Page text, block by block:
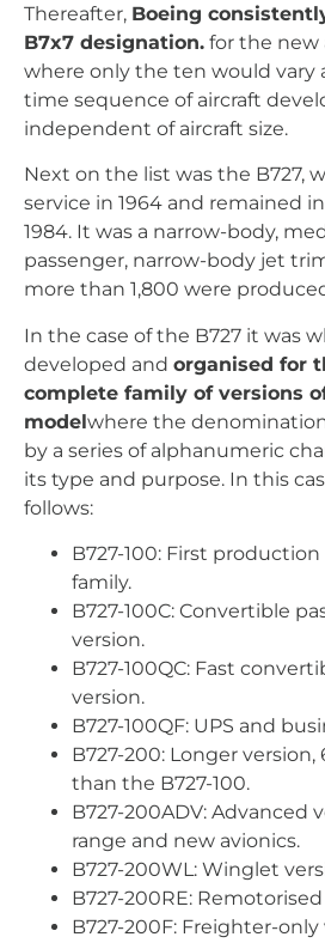
Thereafter, Boeing
B7x7 designation. for the new
where only the ten would vary
time sequence of aircraft
independent of aircraft size.
Next on the list was the B727,
service in 1964 and remained
1984. It was a narrow-body,
passenger, narrow-body jet
more than 1,800 were
In the case of the B727 it was
developed and organised for
complete family of versions
modelwhere the
by a series of alphanumeric
its type and purpose. In this
follows:
B727-100: First
family.
B727-100C: Convertible
version.
B727-100QC: Fast
version.
B727-100QF: UPS and
B727-200: Longer version,
than the B727-100.
B727-200ADV: Advanced
range and new avionics.
B727-200WL: Winglet
B727-200RE:
B727-200F: Freighter-